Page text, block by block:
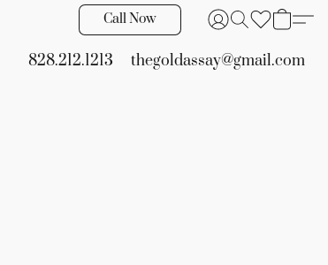
Call Now
828.212.1213 thegoldassay@gmail.com